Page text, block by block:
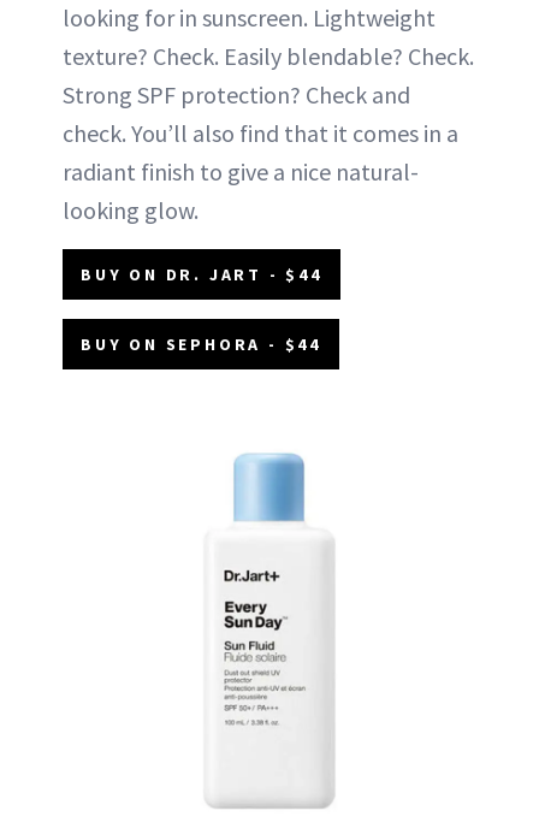
looking for in sunscreen. Lightweight
texture? Check. Easily blendable? Check.
Strong SPF protection? Check and
check. You’ll also find that it comes in a
radiant finish to give a nice natural-
looking glow.
BUY ON DR. JART - $44
BUY ON SEPHORA - $44